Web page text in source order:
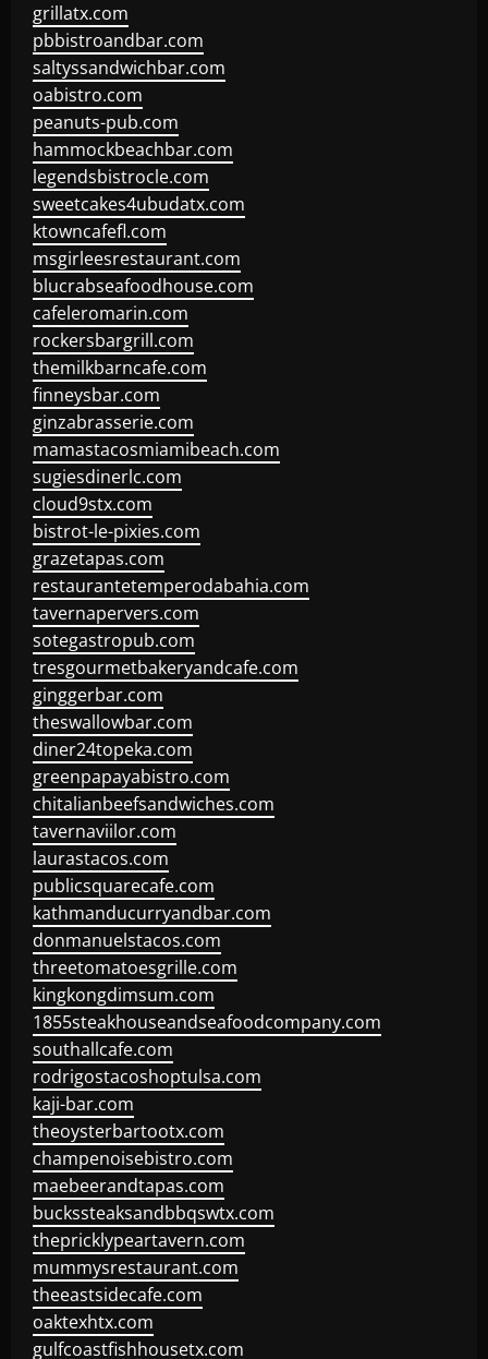
grillatx.com
pbbistroandbar.com
saltyssandwichbar.com
oabistro.com
peanuts-pub.com
hammockbeachbar.com
legendsbistrocle.com
sweetcakes4ubudatx.com
ktowncafefl.com
msgirleesrestaurant.com
blucrabseafoodhouse.com
cafeleromarin.com
rockersbargrill.com
themilkbarncafe.com
finneysbar.com
ginzabrasserie.com
mamastacosmiamibeach.com
sugiesdinerlc.com
cloud9stx.com
bistrot-le-pixies.com
grazetapas.com
restaurantetemperodabahia.com
tavernapervers.com
sotegastropub.com
tresgourmetbakeryandcafe.com
ginggerbar.com
theswallowbar.com
diner24topeka.com
greenpapayabistro.com
chitalianbeefsandwiches.com
tavernaviilor.com
laurastacos.com
publicsquarecafe.com
kathmanducurryandbar.com
donmanuelstacos.com
threetomatoesgrille.com
kingkongdimsum.com
1855steakhouseandseafoodcompany.com
southallcafe.com
rodrigostacoshoptulsa.com
kaji-bar.com
theoysterbartootx.com
champenoisebistro.com
maebeerandtapas.com
buckssteaksandbbqswtx.com
thepricklypeartavern.com
mummysrestaurant.com
theeastsidecafe.com
oaktexhtx.com
gulfcoastfishhousetx.com